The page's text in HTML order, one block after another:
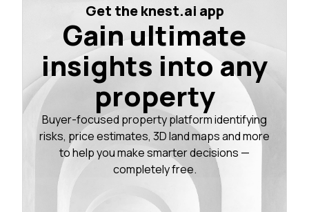
Get the knest.ai app
Gain ultimate
insights into any
property
Buyer-focused property platform identifying
risks, price estimates, 3D land maps and more
to help you make smarter decisions —
completely free.